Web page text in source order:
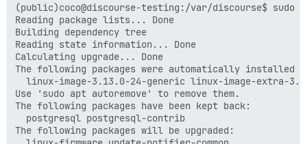
(public)coco@discourse-testing:/var/discourse$ sudo
Reading package lists... Done
Building dependency tree
Reading state information... Done
Calculating upgrade... Done
The following packages were automatically installed
linux-image-3.13.0-24-generic linux-image-extra-
Use 'sudo apt autoremove' to remove them.
The following packages have been kept back:
  postgresql postgresql-contrib
The following packages will be upgraded: